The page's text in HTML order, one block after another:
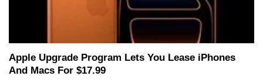
Apple Upgrade Program Lets You Lease iPhones
And Macs For $17.99